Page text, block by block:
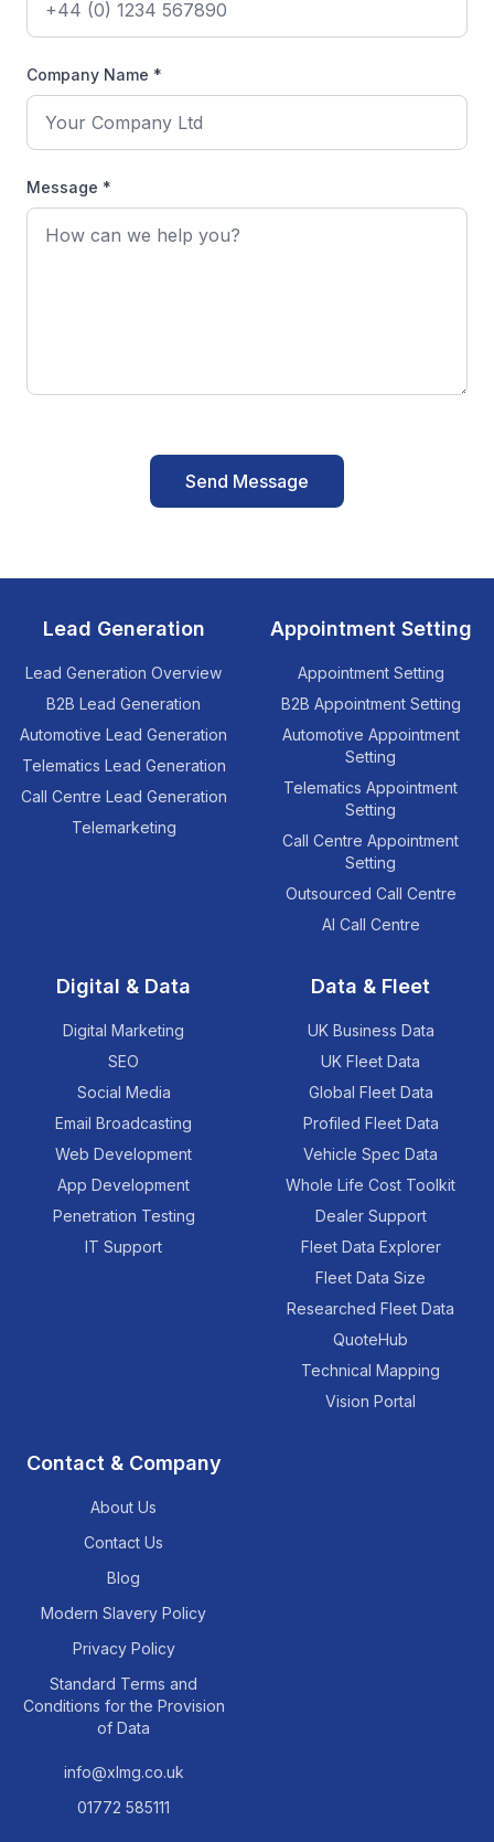
Company Name *
Message *
Send Message
Lead Generation
Lead Generation Overview
B2B Lead Generation
Automotive Lead Generation
Telematics Lead Generation
Call Centre Lead Generation
Telemarketing
Appointment Setting
Appointment Setting
B2B Appointment Setting
Automotive Appointment
Setting
Telematics Appointment
Setting
Call Centre Appointment
Setting
Outsourced Call Centre
AI Call Centre
Digital & Data
Digital Marketing
SEO
Social Media
Email Broadcasting
Web Development
App Development
Penetration Testing
IT Support
Data & Fleet
UK Business Data
UK Fleet Data
Global Fleet Data
Profiled Fleet Data
Vehicle Spec Data
Whole Life Cost Toolkit
Dealer Support
Fleet Data Explorer
Fleet Data Size
Researched Fleet Data
QuoteHub
Technical Mapping
Vision Portal
Contact & Company
About Us
Contact Us
Blog
Modern Slavery Policy
Privacy Policy
Standard Terms and
Conditions for the Provision
of Data
info@xlmg.co.uk
01772 585111